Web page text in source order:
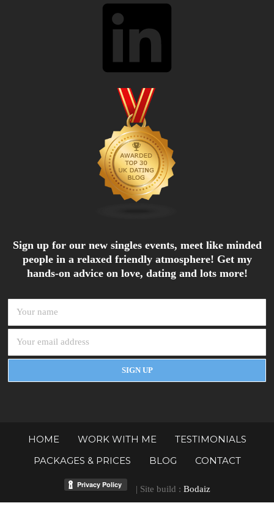
Sign up for our new singles events, meet like minded
people in a relaxed friendly atmosphere! Get my
hands-on advice on love, dating and lots more!
HOME WORK WITH ME
TESTIMONIALS
PACKAGES & PRICES
BLOG CONTACT
| Site build : Bodaiz